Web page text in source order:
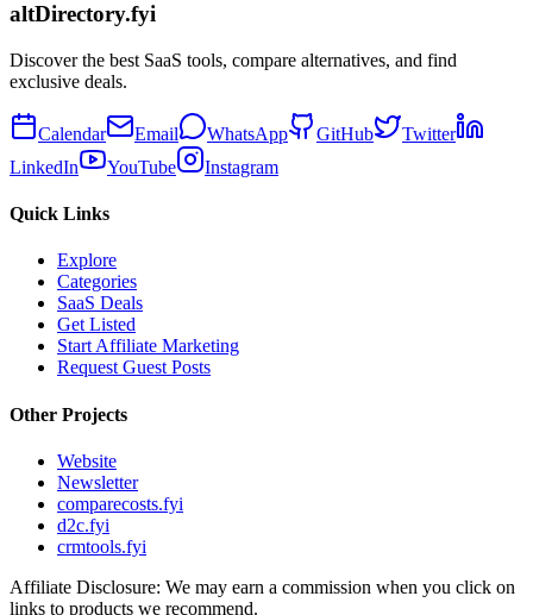
altDirectory.fyi
Discover the best SaaS tools, compare alternatives, and find
exclusive deals.
Calendar Email WhatsApp GitHub
Twitter
LinkedIn
YouTube Instagram
Quick Links
Explore
Categories
SaaS Deals
Get Listed
Start Affiliate Marketing
Request Guest Posts
Other Projects
Website
Newsletter
comparecosts.fyi
d2c.fyi
crmtools.fyi
Affiliate Disclosure: We may earn a commission when you click on
links to products we recommend.